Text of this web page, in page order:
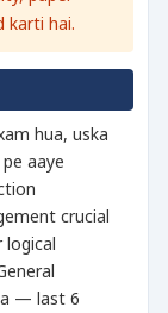
karti hai.
hua, uska
aaye
crucial
— last 6